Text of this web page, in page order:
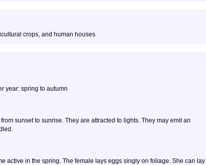
crops, and human houses
year: spring to autumn
sunset to sunrise. They are attracted to lights. They may emit an
active in the spring. The female lays eggs singly on foliage. She can lay